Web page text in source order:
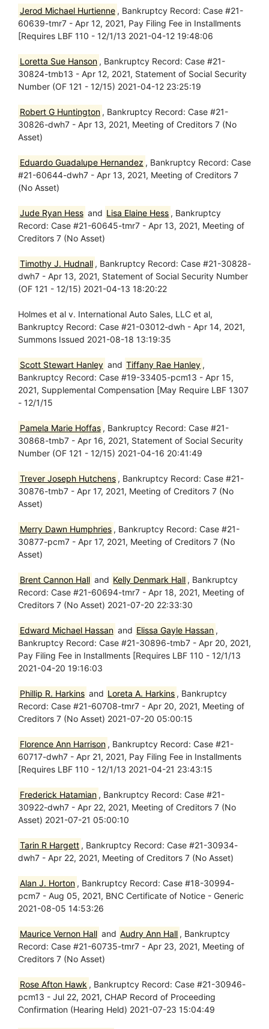
Jerod Michael Hurtienne , Bankruptcy Record: Case #21-
60639-tmr7 - Apr 12, 2021, Pay Filing Fee in Installments
[Requires LBF 110 - 12/1/13 2021-04-12 19:48:06
Loretta Sue Hanson , Bankruptcy Record: Case #21-
30824-tmb13 - Apr 12, 2021, Statement of Social Security
Number (OF 121 - 12/15) 2021-04-12 23:25:19
Robert G Huntington , Bankruptcy Record: Case #21-
30826-dwh7 - Apr 13, 2021, Meeting of Creditors 7 (No
Asset)
Eduardo Guadalupe Hernandez , Bankruptcy Record: Case
#21-60644-dwh7 - Apr 13, 2021, Meeting of Creditors 7
(No Asset)
Jude Ryan Hess and Lisa Elaine Hess , Bankruptcy
Record: Case #21-60645-tmr7 - Apr 13, 2021, Meeting of
Creditors 7 (No Asset)
Timothy J. Hudnall , Bankruptcy Record: Case #21-30828-
dwh7 - Apr 13, 2021, Statement of Social Security Number
(OF 121 - 12/15) 2021-04-13 18:20:22
Holmes et al v. International Auto Sales, LLC et al,
Bankruptcy Record: Case #21-03012-dwh - Apr 14, 2021,
Summons Issued 2021-08-18 13:19:35
Scott Stewart Hanley and Tiffany Rae Hanley ,
Bankruptcy Record: Case #19-33405-pcm13 - Apr 15,
2021, Supplemental Compensation [May Require LBF 1307
- 12/1/15
Pamela Marie Hoffas , Bankruptcy Record: Case #21-
30868-tmb7 - Apr 16, 2021, Statement of Social Security
Number (OF 121 - 12/15) 2021-04-16 20:41:49
Trever Joseph Hutchens , Bankruptcy Record: Case #21-
30876-tmb7 - Apr 17, 2021, Meeting of Creditors 7 (No
Asset)
Merry Dawn Humphries , Bankruptcy Record: Case #21-
30877-pcm7 - Apr 17, 2021, Meeting of Creditors 7 (No
Asset)
Brent Cannon Hall and Kelly Denmark Hall , Bankruptcy
Record: Case #21-60694-tmr7 - Apr 18, 2021, Meeting of
Creditors 7 (No Asset) 2021-07-20 22:33:30
Edward Michael Hassan and Elissa Gayle Hassan ,
Bankruptcy Record: Case #21-30896-tmb7 - Apr 20, 2021,
Pay Filing Fee in Installments [Requires LBF 110 - 12/1/13
2021-04-20 19:16:03
Phillip R. Harkins and Loreta A. Harkins , Bankruptcy
Record: Case #21-60708-tmr7 - Apr 20, 2021, Meeting of
Creditors 7 (No Asset) 2021-07-20 05:00:15
Florence Ann Harrison , Bankruptcy Record: Case #21-
60717-dwh7 - Apr 21, 2021, Pay Filing Fee in Installments
[Requires LBF 110 - 12/1/13 2021-04-21 23:43:15
Frederick Hatamian , Bankruptcy Record: Case #21-
30922-dwh7 - Apr 22, 2021, Meeting of Creditors 7 (No
Asset) 2021-07-21 05:00:10
Tarin R Hargett , Bankruptcy Record: Case #21-30934-
dwh7 - Apr 22, 2021, Meeting of Creditors 7 (No Asset)
Alan J. Horton , Bankruptcy Record: Case #18-30994-
pcm7 - Aug 05, 2021, BNC Certificate of Notice - Generic
2021-08-05 14:53:26
Maurice Vernon Hall and Audry Ann Hall , Bankruptcy
Record: Case #21-60735-tmr7 - Apr 23, 2021, Meeting of
Creditors 7 (No Asset)
Rose Afton Hawk , Bankruptcy Record: Case #21-30946-
pcm13 - Jul 22, 2021, CHAP Record of Proceeding
Confirmation (Hearing Held) 2021-07-23 15:04:49